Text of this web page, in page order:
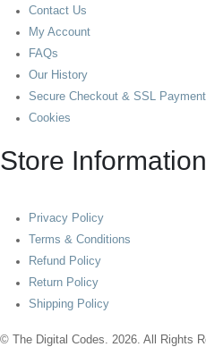
Contact Us
My Account
FAQs
Our History
Secure Checkout & SSL Payment
Cookies
Store
Privacy Policy
Terms & Conditions
Refund Policy
Return Policy
Shipping Policy
© The Digital Codes. 2026. All Rights